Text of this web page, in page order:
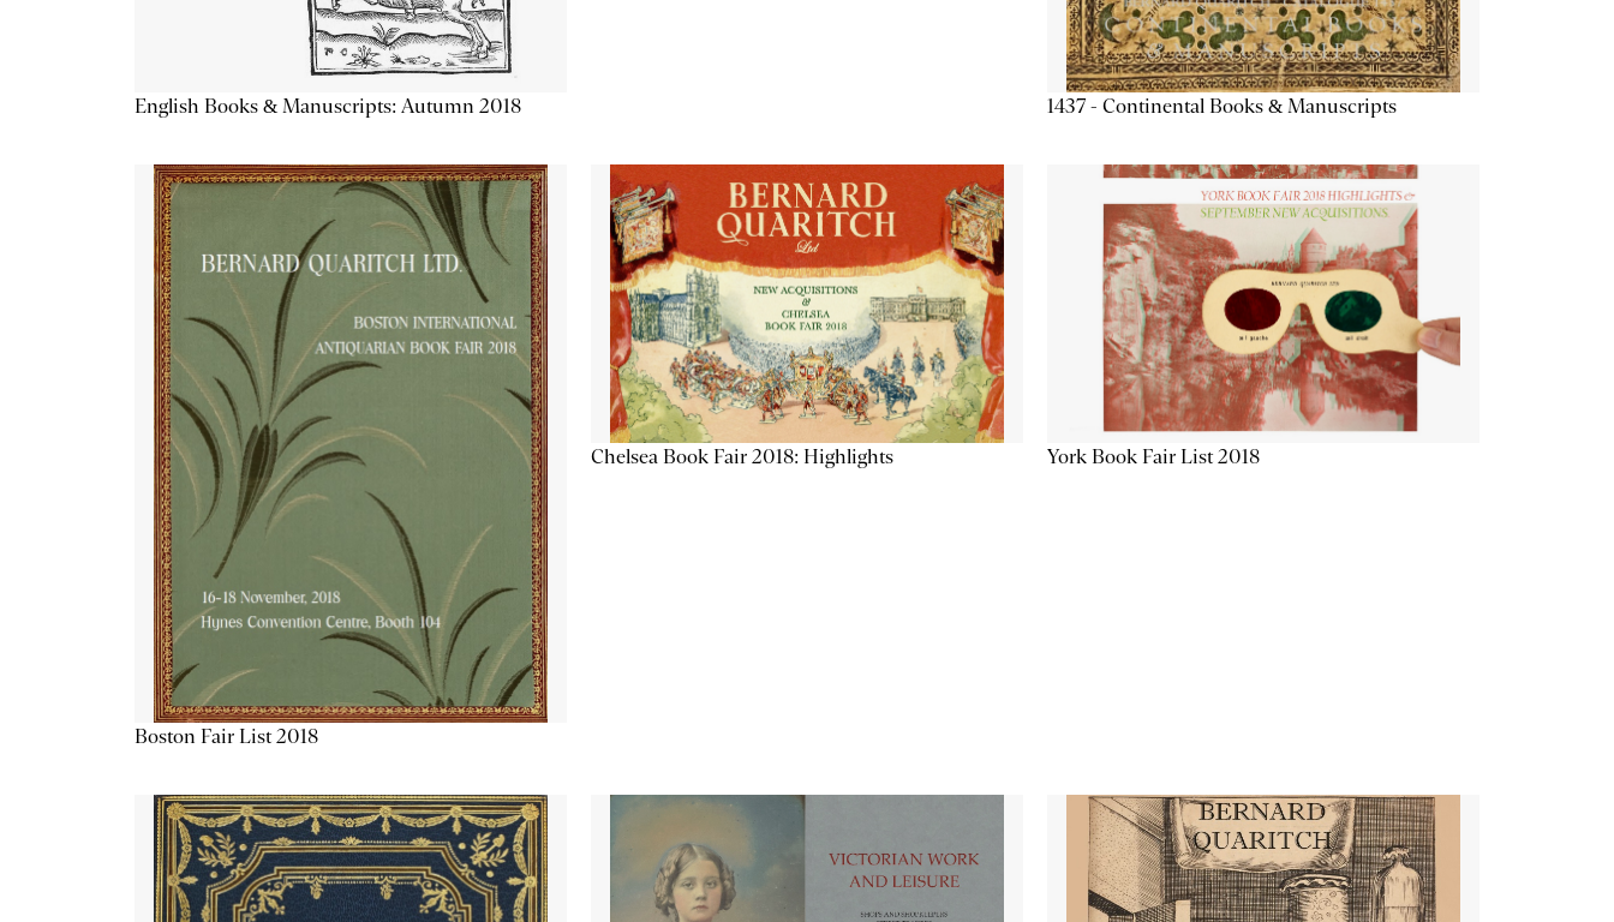
English Books & Manuscripts: Autumn 2018 1437 - Continental Books & Manuscripts
Boston Fair List 2018
Chelsea Book Fair 2018: Highlights York Book Fair List 2018